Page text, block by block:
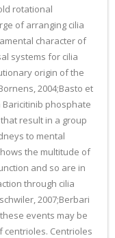
rotational
of arranging cilia
character of
systems for cilia
origin of the
2004;Basto et
Baricitinib phosphate
result in a group
to mental
the multitude of
and so are in
through cilia
2007;Berbari
events may be
centrioles. Centrioles